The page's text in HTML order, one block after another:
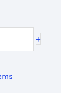
+